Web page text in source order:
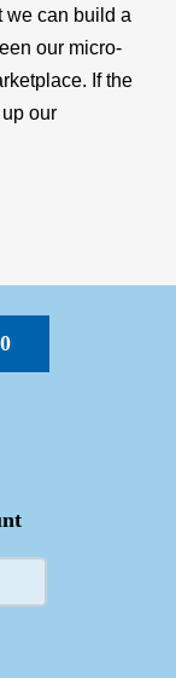
we can build a
our micro-
If the
our